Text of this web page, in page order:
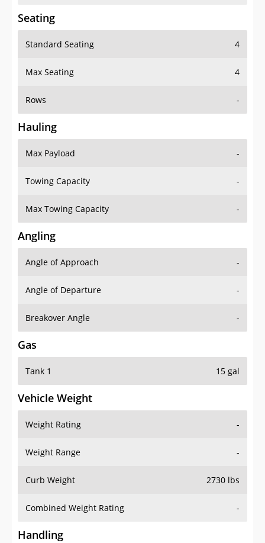
Standard Seating 4
Hauling
Max Payload -
Angling
Angle of Approach -
Gas
Tank 1 15 gal
Vehicle Weight
Weight Rating -